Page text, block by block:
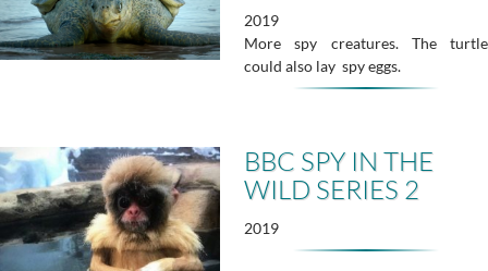
2019
More spy creatures. The turtle
could also lay spy eggs.
BBC SPY IN THE
WILD SERIES 2
2019